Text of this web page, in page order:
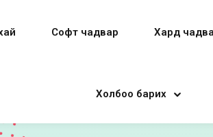
Софт чадвар Хард
Холбоо барих